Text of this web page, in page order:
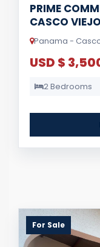
PRIME
CASCO
Panama -
USD $
2 Bedrooms
For Sale